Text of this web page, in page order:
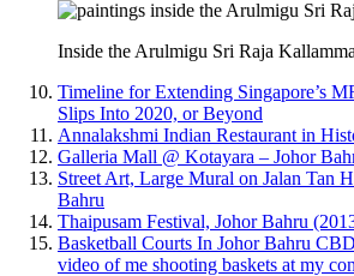
Inside the Arulmigu Sri Raja
Timeline for Extending Singapore’s
Slips Into 2020, or Beyond
Annalakshmi Indian Restaurant in
Galleria Mall @ Kotayara – Johor
Street Art, Large Mural on Jalan Tan
Bahru
Thaipusam Festival, Johor Bahru
Basketball Courts In Johor Bahru CBD
video of me shooting baskets at my